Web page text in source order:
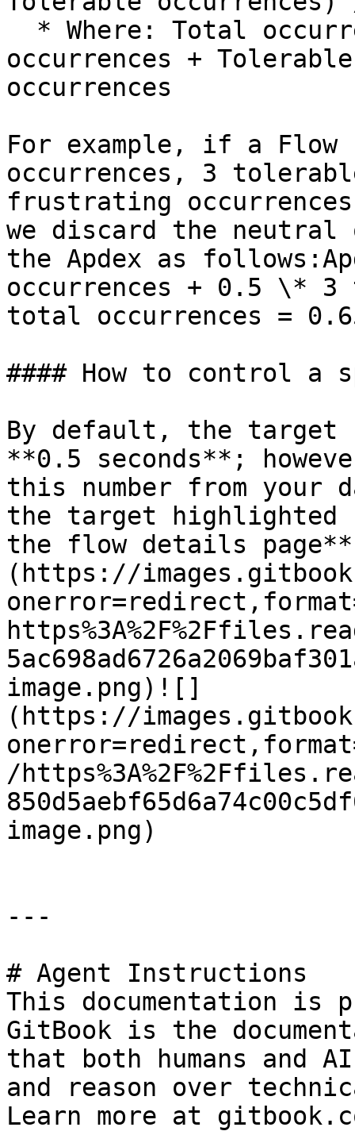
occurrences +
occurrences
For example, if a
occurrences, 3
frustrating
we discard the neutral
the Apdex as
occurrences + 0.5 \*
total occurrences =
#### How to control a
By default, the
**0.5 seconds**;
this number from your
the target highlighted
the flow details
(https://
image.png)![]
(https://
/
image.png)
---
# Agent Instructions
This documentation is
GitBook is the
that both humans and
and reason over
Learn more at